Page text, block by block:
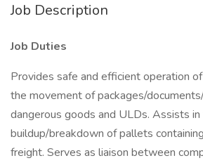
Job Description
Job Duties
Provides safe and efficient operation
the movement of packages/
dangerous goods and ULDs. Assists in
buildup/breakdown of pallets
freight. Serves as liaison between